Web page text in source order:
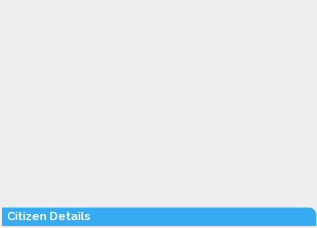
Citizen Details